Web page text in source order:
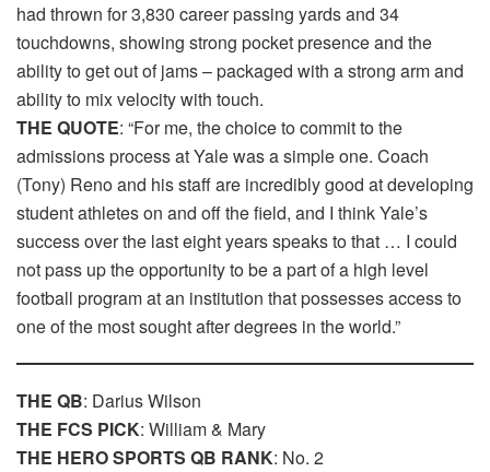
had thrown for 3,830 career passing yards and 34
touchdowns, showing strong pocket presence and the
ability to get out of jams – packaged with a strong arm and
ability to mix velocity with touch.
THE QUOTE: “For me, the choice to commit to the
admissions process at Yale was a simple one. Coach
(Tony) Reno and his staff are incredibly good at developing
student athletes on and off the field, and I think Yale’s
success over the last eight years speaks to that … I could
not pass up the opportunity to be a part of a high level
football program at an institution that possesses access to
one of the most sought after degrees in the world.”
THE QB: Darius Wilson
THE FCS PICK: William & Mary
THE HERO SPORTS QB RANK: No. 2